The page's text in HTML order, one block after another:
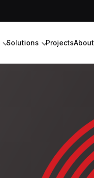
Solutions ProjectsAbout